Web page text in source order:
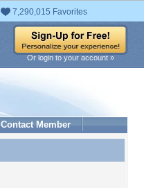
7,290,015 Favorites
Or login to your account »
Contact Member